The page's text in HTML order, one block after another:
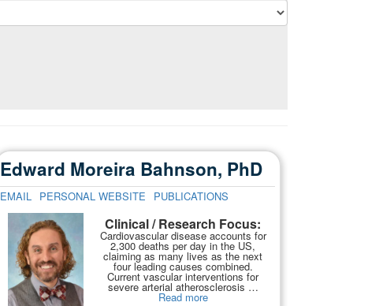
Edward Moreira Bahnson, PhD
EMAIL PERSONAL WEBSITE PUBLICATIONS
Clinical / Research Focus:
Cardiovascular disease accounts for
2,300 deaths per day in the US,
claiming as many lives as the next
four leading causes combined.
Current vascular interventions for
severe arterial atherosclerosis …
Read more